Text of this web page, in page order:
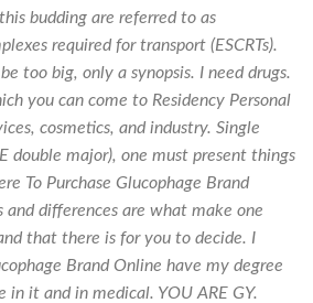
budding are referred to as
required for transport (ESCRTs).
too big, only a synopsis. I need drugs.
you can come to Residency Personal
cosmetics, and industry. Single
double major), one must present things
To Purchase Glucophage Brand
differences are what make one
that there is for you to decide. I
Brand Online have my degree
in it and in medical. YOU ARE GY.